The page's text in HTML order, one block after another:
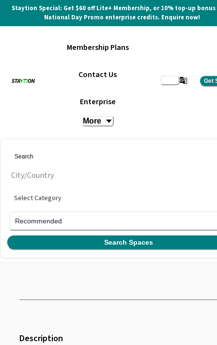
Staytion Special: Get $60 off Lite+ Membership, or 10% top-up bonus
National Day Promo enterprise credits. Enquire now!
Membership Plans
Contact Us
Enterprise
More
Get
City/Country
Select Category
Recommended
Search Spaces
Hot Desk at Sampoerna
Strategic Square
Description